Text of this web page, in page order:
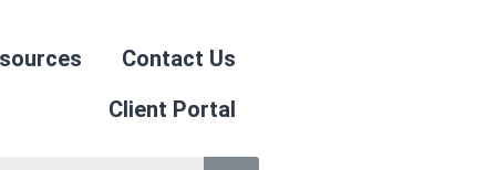
Contact Us
Client Portal